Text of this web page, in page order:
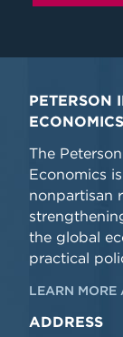
PETERSON
ECONOMICS
The
Economics
nonpartisan
the global
practical
LEARN MORE
ADDRESS